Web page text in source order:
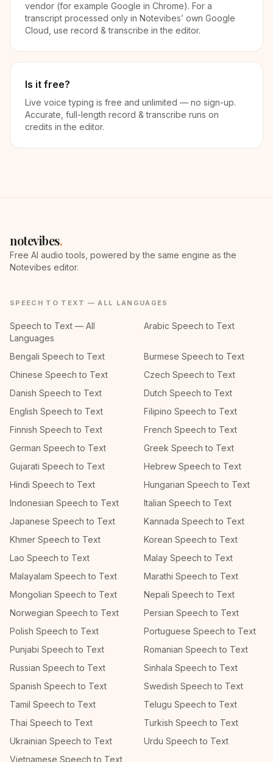
vendor (for example Google in Chrome). For a
transcript processed only in Notevibes’ own Google
Cloud, use record & transcribe in the editor.
Is it free?
Live voice typing is free and unlimited — no sign-up.
Accurate, full-length record & transcribe runs on
credits in the editor.
notevibes.
Free AI audio tools, powered by the same engine as the
Notevibes editor.
SPEECH TO TEXT — ALL LANGUAGES
Speech to Text — All
Languages
Arabic Speech to Text
Bengali Speech to Text
Burmese Speech to Text
Chinese Speech to Text
Czech Speech to Text
Danish Speech to Text
Dutch Speech to Text
English Speech to Text
Filipino Speech to Text
Finnish Speech to Text
French Speech to Text
German Speech to Text
Greek Speech to Text
Gujarati Speech to Text
Hebrew Speech to Text
Hindi Speech to Text
Hungarian Speech to Text
Indonesian Speech to Text
Italian Speech to Text
Japanese Speech to Text
Kannada Speech to Text
Khmer Speech to Text
Korean Speech to Text
Lao Speech to Text
Malay Speech to Text
Malayalam Speech to Text
Marathi Speech to Text
Mongolian Speech to Text
Nepali Speech to Text
Norwegian Speech to Text
Persian Speech to Text
Polish Speech to Text
Portuguese Speech to Text
Punjabi Speech to Text
Romanian Speech to Text
Russian Speech to Text
Sinhala Speech to Text
Spanish Speech to Text
Swedish Speech to Text
Tamil Speech to Text
Telugu Speech to Text
Thai Speech to Text
Turkish Speech to Text
Ukrainian Speech to Text
Urdu Speech to Text
Vietnamese Speech to Text